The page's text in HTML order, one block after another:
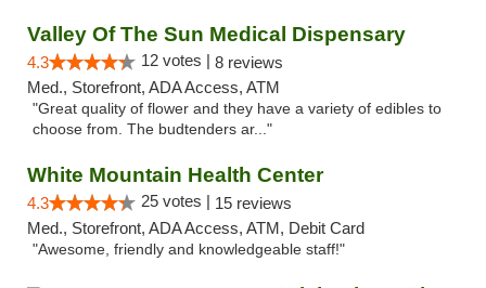
Valley Of The Sun Medical Dispensary
4.3 12 votes | 8 reviews
Med., Storefront, ADA Access, ATM
"Great quality of flower and they have a variety of edibles to
choose from. The budtenders ar..."
White Mountain Health Center
4.3 25 votes | 15 reviews
Med., Storefront, ADA Access, ATM, Debit Card
"Awesome, friendly and knowledgeable staff!"